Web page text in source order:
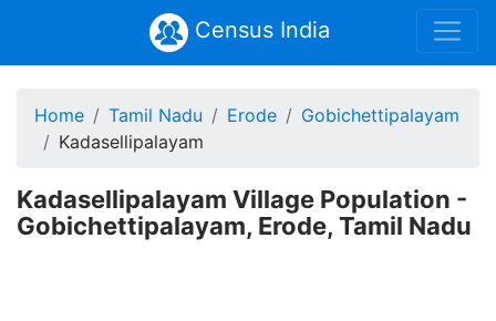
Census India
Home Tamil Nadu Erode
Gobichettipalayam
Kadasellipalayam
Kadasellipalayam Village Population -
Gobichettipalayam, Erode, Tamil Nadu